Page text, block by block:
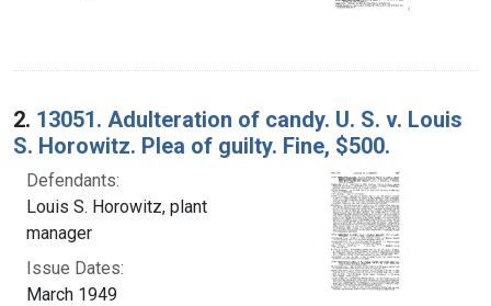
2. 13051. Adulteration of candy. U. S. v. Louis
S. Horowitz. Plea of guilty. Fine, $500.
Defendants:
Louis S. Horowitz, plant
manager
Issue Dates:
March 1949